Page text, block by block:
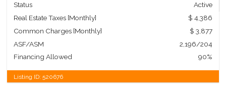
Status
Active
Real Estate Taxes [Monthly]
$ 4,386
Common Charges [Monthly]
$ 3,877
ASF/ASM
2,196/204
Financing Allowed
90%
Listing ID:520676